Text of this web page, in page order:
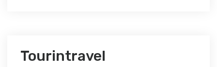
Tourintravel